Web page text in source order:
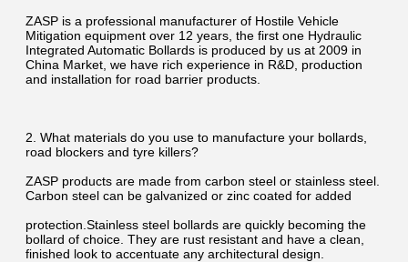
ZASP is a professional manufacturer of Hostile Vehicle
Mitigation equipment over 12 years, the first one Hydraulic
Integrated Automatic Bollards is produced by us at 2009 in
China Market, we have rich experience in R&D, production
and installation for road barrier products.
2. What materials do you use to manufacture your bollards,
road blockers and tyre killers?
ZASP products are made from carbon steel or stainless steel.
Carbon steel can be galvanized or zinc coated for added
protection.Stainless steel bollards are quickly becoming the
bollard of choice. They are rust resistant and have a clean,
finished look to accentuate any architectural design.